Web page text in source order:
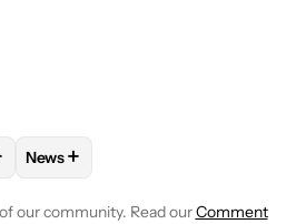
"BAMS SADEWO" TO RECEIVE
FOLLOW
News+
our community. Read ourComment